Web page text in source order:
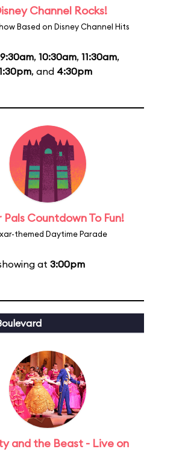
Channel Rocks!
Based on Disney Channel Hits
9:30am, 10:30am, 11:30am,
, and 4:30pm
Pals Countdown To Fun!
themed Daytime Parade
at 3:00pm
and the Beast - Live on